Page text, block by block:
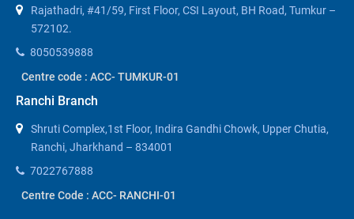
Rajathadri, #41/59, First Floor, CSI Layout, BH Road, Tumkur –
572102.
8050539888
Centre code : ACC- TUMKUR-01
Ranchi Branch
Shruti Complex,1st Floor, Indira Gandhi Chowk, Upper Chutia,
Ranchi, Jharkhand – 834001
7022767888
Centre Code : ACC- RANCHI-01